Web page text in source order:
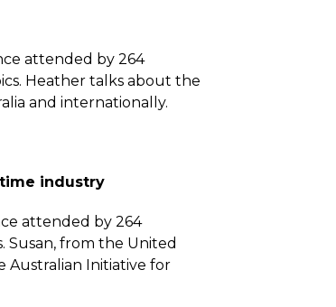
attended by 264
Heather talks about the
and internationally.
industry
attended by 264
Susan, from the United
Australian Initiative for